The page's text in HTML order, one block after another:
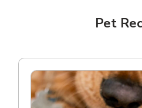
Pet